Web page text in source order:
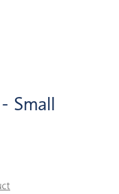
Small